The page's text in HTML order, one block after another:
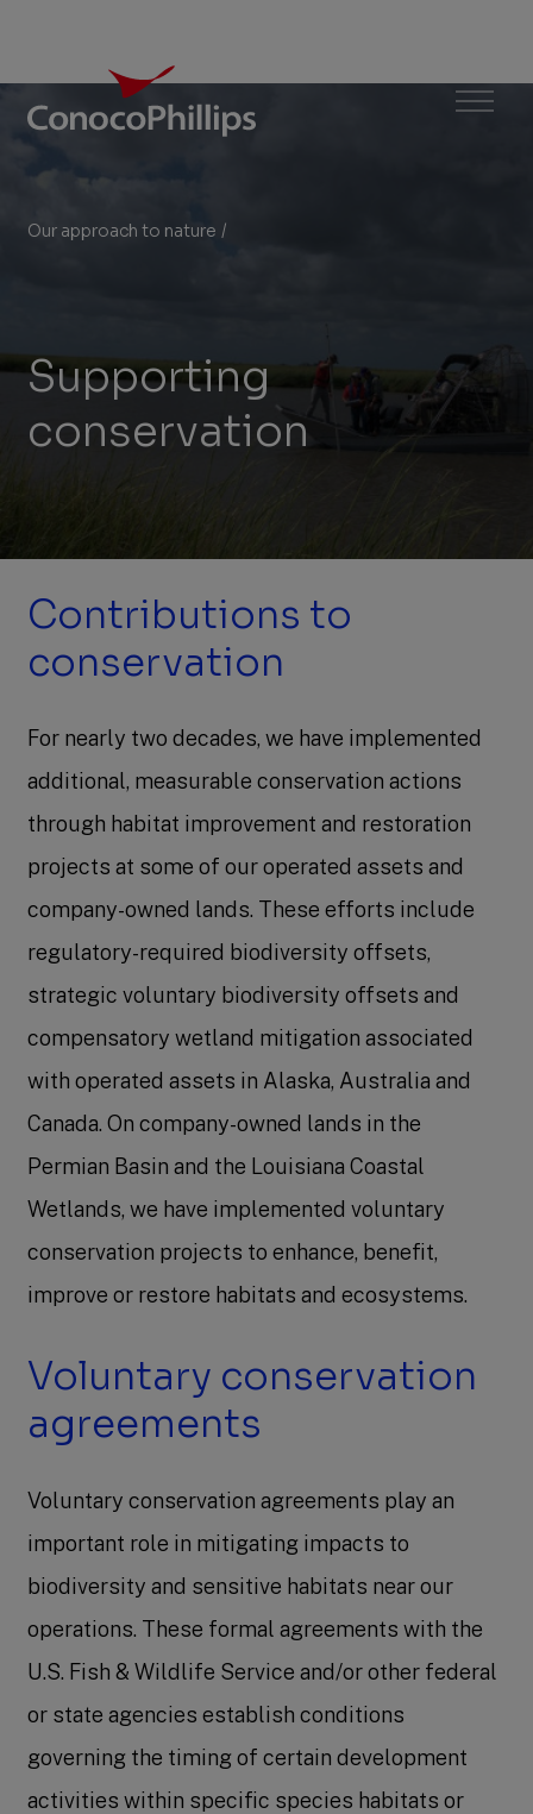
Menu
Our approach to nature Supporting conservation
/
Supporting
conservation
Contributions to
conservation
For nearly two decades, we have implemented
additional, measurable conservation actions
through habitat improvement and restoration
projects at some of our operated assets and
company-owned lands. These efforts include
regulatory-required biodiversity offsets,
strategic voluntary biodiversity offsets and
compensatory wetland mitigation associated
with operated assets in Alaska, Australia and
Canada. On company-owned lands in the
Permian Basin and the Louisiana Coastal
Wetlands, we have implemented voluntary
conservation projects to enhance, benefit,
improve or restore habitats and ecosystems.
Voluntary conservation
agreements
Voluntary conservation agreements play an
important role in mitigating impacts to
biodiversity and sensitive habitats near our
operations. These formal agreements with the
U.S. Fish & Wildlife Service and/or other federal
or state agencies establish conditions
governing the timing of certain development
activities within specific species habitats or